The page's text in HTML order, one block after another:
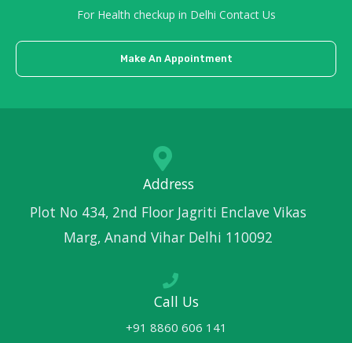
For Health checkup in Delhi Contact Us
Make An Appointment
Address
Plot No 434, 2nd Floor Jagriti Enclave Vikas
Marg, Anand Vihar Delhi 110092
Call Us
+91 8860 606 141